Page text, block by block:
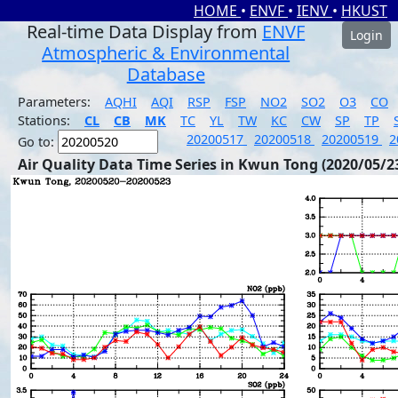
HOME • ENVF • IENV • HKUST
Real-time Data Display from ENVF
Atmospheric & Environmental
Database
Login
Parameters: AQHI AQI RSP FSP NO2 SO2 O3
CO
Stations:
CL CB MK TC YL TW KC CW SP TP
Go to:
20200517 20200518 20200519
Air Quality Data Time Series in Kwun Tong (2020/05/